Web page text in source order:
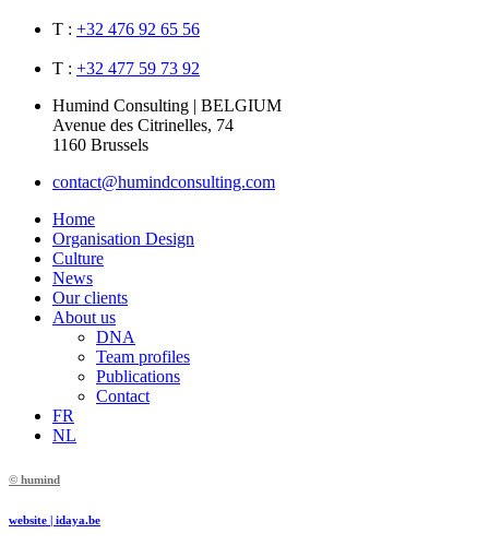
T : +32 476 92 65 56
T : +32 477 59 73 92
Humind Consulting | BELGIUM
Avenue des Citrinelles, 74
1160 Brussels
contact@humindconsulting.com
Home
Organisation Design
Culture
News
Our clients
About us
DNA
Team profiles
Publications
Contact
FR
NL
© humind
website | idaya.be